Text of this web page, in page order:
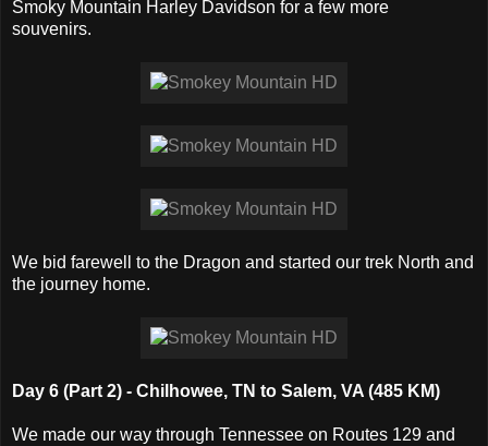
Smoky Mountain Harley Davidson for a few more
souvenirs.
We bid farewell to the Dragon and started our trek North and
the journey home.
Day 6 (Part 2) - Chilhowee, TN to Salem, VA (485 KM)
We made our way through Tennessee on Routes 129 and